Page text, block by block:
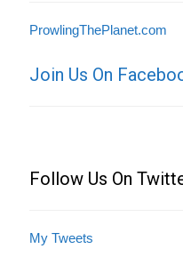
ProwlingThePlanet.com
Join Us On
Follow Us On
My Tweets